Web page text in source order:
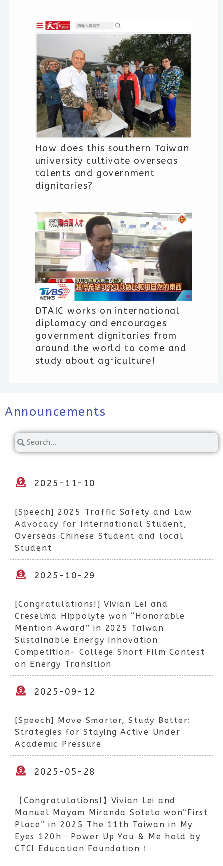
How does this southern Taiwan
university cultivate overseas
talents and government
dignitaries?
DTAIC works on international
diplomacy and encourages
government dignitaries from
around the world to come and
study about agriculture!
Announcements
2025-11-10
[Speech] 2025 Traffic Safety and Law
Advocacy for International Student,
Overseas Chinese Student and local
Student
2025-10-29
[Congratulations!] Vivian Lei and
Creselma Hippolyte won “Honorable
Mention Award” in 2025 Taiwan
Sustainable Energy Innovation
Competition- College Short Film Contest
on Energy Transition
2025-09-12
[Speech] Move Smarter, Study Better:
Strategies for Staying Active Under
Academic Pressure
2025-05-28
【Congratulations!】Vivian Lei and
Manuel Mayam Miranda Sotelo won“First
Place” in 2025 The 11th Taiwan in My
Eyes 120h－Power Up You & Me hold by
CTCI Education Foundation！